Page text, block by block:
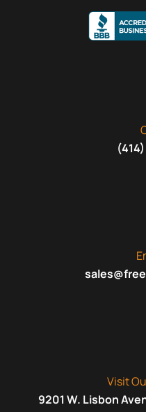
Visit
9201 W. Lisbon